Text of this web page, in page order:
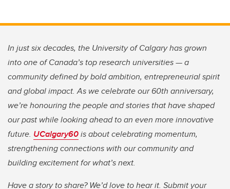
In just six decades, the University of Calgary has grown
into one of Canada’s top research universities — a
community defined by bold ambition, entrepreneurial spirit
and global impact. As we celebrate our 60th anniversary,
we’re honouring the people and stories that have shaped
our past while looking ahead to an even more innovative
future. UCalgary60is about celebrating momentum,
strengthening connections with our community and
building excitement for what’s next.
Have a story to share? We’d love to hear it. Submit your